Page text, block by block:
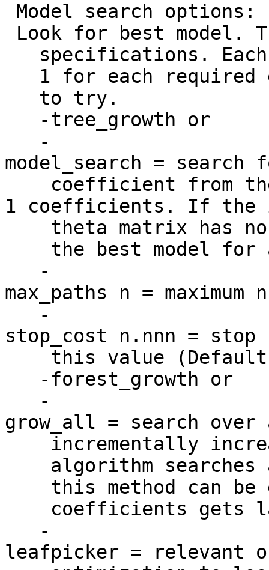
Model search options:
Look for best model.
specifications. Each
1 for each required
to try.
-tree_growth or
-
model_search =
coefficient from the
1 coefficients. If
theta matrix has no
the best model for
-
max_paths n =
-
stop_cost n.nnn =
this value (Default
-forest_growth or
-
grow_all = search over
incrementally
algorithm searches
this method can be
coefficients gets
-
leafpicker = relevant